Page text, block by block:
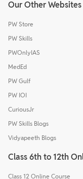
Our Other Websites
PW Store
PW Skills
PWOnlyIAS
MedEd
PW Gulf
PW IOI
CuriousJr
PW Skills Blogs
Vidyapeeth Blogs
Class 6th to 12th
Class 12 Online Course